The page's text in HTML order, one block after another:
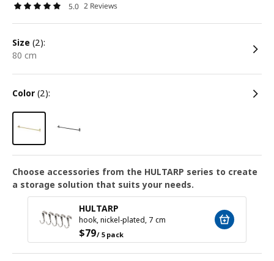
5.0 2 Reviews
size (2):
80 cm
color (2):
Choose accessories from the HULTARP series to create
a storage solution that suits your needs.
HULTARP
hook, nickel-plated, 7 cm
$79/ 5 pack